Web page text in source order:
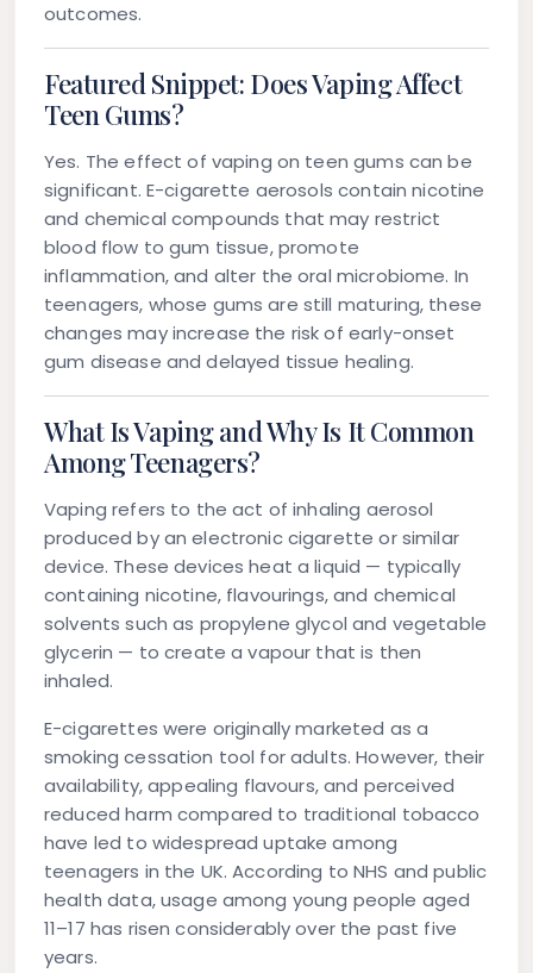
outcomes.
Featured Snippet: Does Vaping Affect
Teen Gums?
Yes. The effect of vaping on teen gums can be
significant. E-cigarette aerosols contain nicotine
and chemical compounds that may restrict
blood flow to gum tissue, promote
inflammation, and alter the oral microbiome. In
teenagers, whose gums are still maturing, these
changes may increase the risk of early-onset
gum disease and delayed tissue healing.
What Is Vaping and Why Is It Common
Among Teenagers?
Vaping refers to the act of inhaling aerosol
produced by an electronic cigarette or similar
device. These devices heat a liquid — typically
containing nicotine, flavourings, and chemical
solvents such as propylene glycol and vegetable
glycerin — to create a vapour that is then
inhaled.
E-cigarettes were originally marketed as a
smoking cessation tool for adults. However, their
availability, appealing flavours, and perceived
reduced harm compared to traditional tobacco
have led to widespread uptake among
teenagers in the UK. According to NHS and public
health data, usage among young people aged
11–17 has risen considerably over the past five
years.